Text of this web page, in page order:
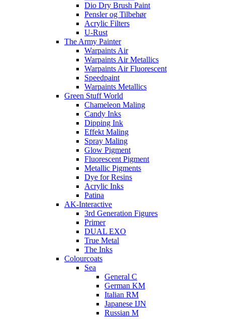
Dio Dry Brush Paint
Pensler og Tilbehør
Acrylic Filters
U-Rust
The Army Painter
Warpaints Air
Warpaints Air Metallics
Warpaints Air Fluorescent
Speedpaint
Warpaints Metallics
Green Stuff World
Chameleon Maling
Candy Inks
Dipping Ink
Effekt Maling
Spray Maling
Glow Pigment
Fluorescent Pigment
Metallic Pigments
Dye for Resins
Acrylic Inks
Patina
AK-Interactive
3rd Generation Figures
Primer
DUAL EXO
True Metal
The Inks
Colourcoats
Sea
General C
German KM
Italian RM
Japanese IJN
Russian M